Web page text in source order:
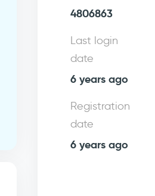
4806863
Last login
date
6 years ago
Registration
date
6 years ago